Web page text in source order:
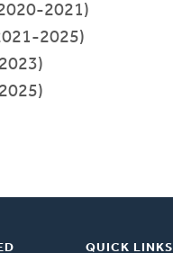
2021)
2025)
QUICK LINKS